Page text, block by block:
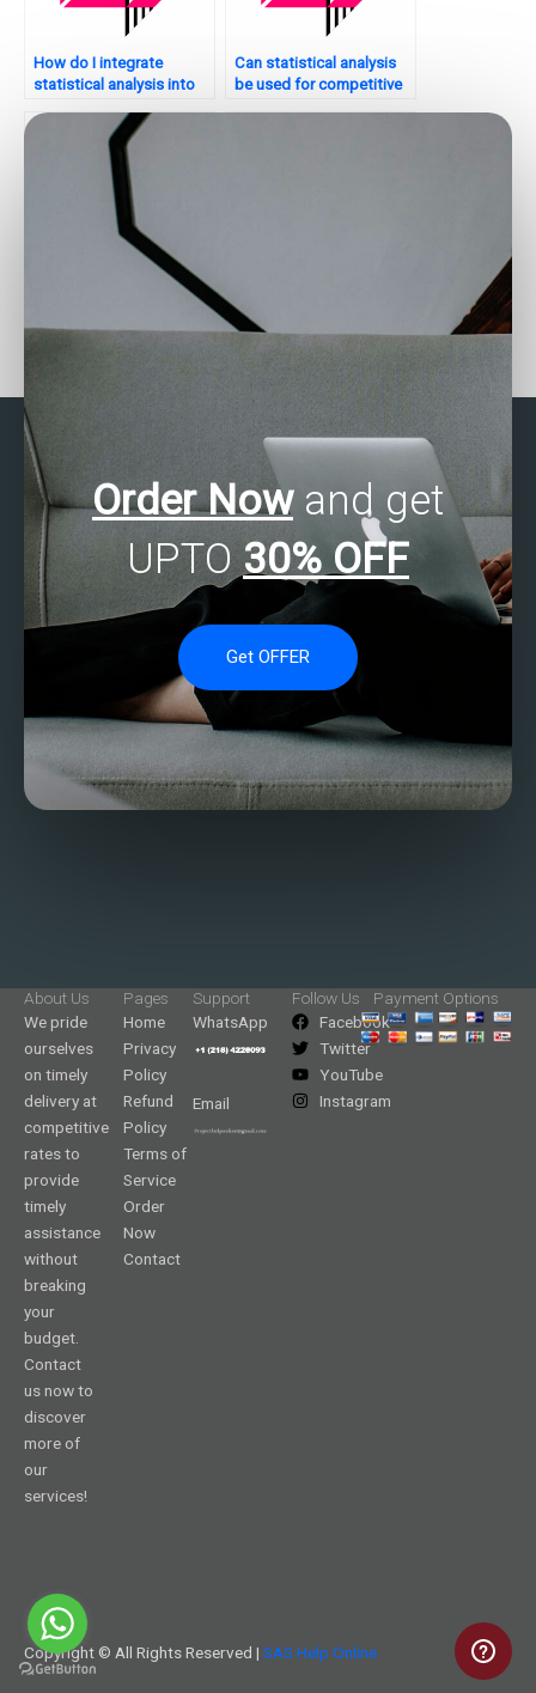
How do I integrate
statistical analysis into
development process?
Can statistical analysis
be used for competitive
statistical analysis
Is there a service that
specializes in business
statistics homework
Order Nowand get
UPTO 30% OFF
Get OFFER
About Us
We pride
ourselves
on timely
delivery at
competitive
rates to
provide
timely
assistance
without
breaking
your
budget.
Contact
us now to
discover
more of
our
services!
Pages
Home
Privacy
Policy
Refund
Policy
Terms of
Service
Order
Now
Contact
Support
WhatsApp
Email
Follow Us
Facebook
Twitter
YouTube
Instagram
Payment Options
Copyright © All Rights Reserved | SAS Help Online